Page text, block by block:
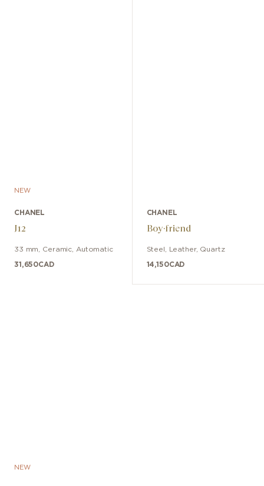
NEW
CHANEL
J12
33 mm Ceramic Automatic
31,650CAD
CHANEL
Boy·friend
Steel Leather, Quartz
14,150CAD
NEW